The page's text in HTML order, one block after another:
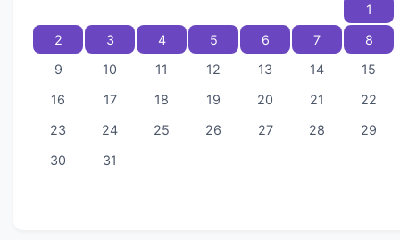
1
2
3 4 5 6 7
8
9
10 11 12 13 14
15
16
17 18 19 20 21
22
23
24 25 26 27 28
29
30
31